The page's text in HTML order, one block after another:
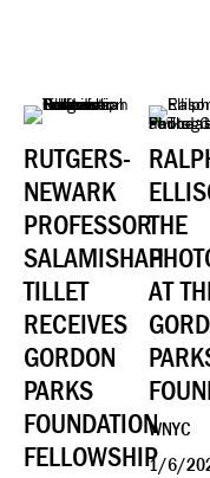
RUTGERS-
NEWARK
PROFESSOR
SALAMISHAH
TILLET
RECEIVES
GORDON
PARKS
FOUNDATION
FELLOWSHIP
THE
AT
WNYC
1/6/